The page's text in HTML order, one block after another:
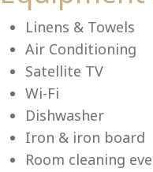
Linens & Towels
Air Conditioning
Satellite TV
Wi-Fi
Dishwasher
Iron & iron board
Room cleaning